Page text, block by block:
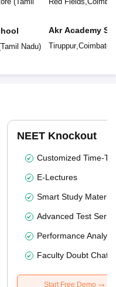
Tamil Nadu)
Akr Academy
Tiruppur,
NEET Knockout
Customized Time-
E-Lectures
Smart Study Material
Advanced Test
Performance
Faculty Doubt Chat
Start Free Demo